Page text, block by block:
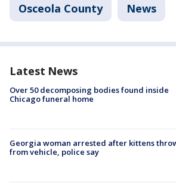
Osceola County News
Latest News
Over 50 decomposing bodies found inside
Chicago funeral home
Georgia woman arrested after kittens
from vehicle, police say